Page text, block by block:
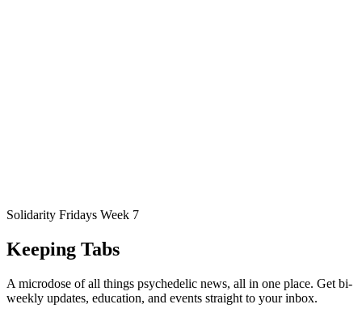
Solidarity Fridays Week 7
Keeping Tabs
A microdose of all things psychedelic news, all in one place. Get bi-
weekly updates, education, and events straight to your inbox.